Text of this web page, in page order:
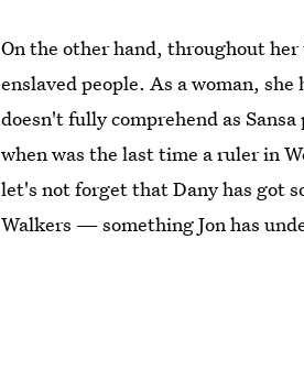
On the other hand, throughout
enslaved people. As a woman,
doesn't fully comprehend as
when was the last time a ruler in
let's not forget that Dany has got
Walkers — something Jon has